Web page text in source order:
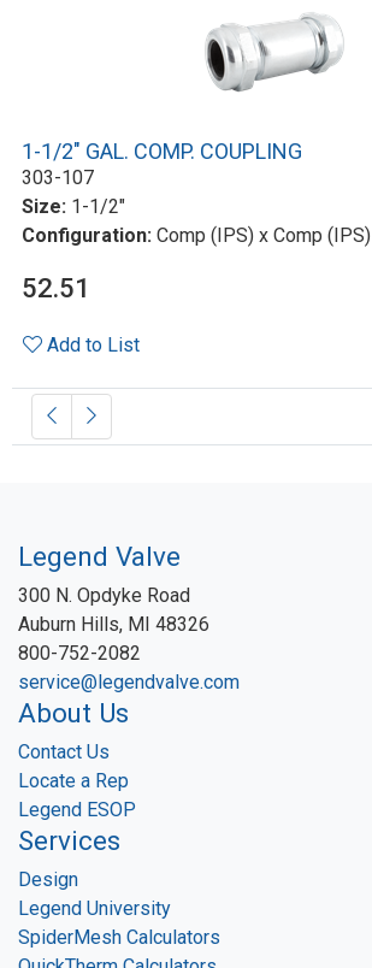
1-1/2" GAL. COMP. COUPLING
303-107
Size: 1-1/2"
Configuration: Comp (IPS) x Comp (IPS)
52.51
Add to List
Legend Valve
300 N. Opdyke Road
Auburn Hills, MI 48326
800-752-2082
service@legendvalve.com
About Us
Contact Us
Locate a Rep
Legend ESOP
Services
Design
Legend University
SpiderMesh Calculators